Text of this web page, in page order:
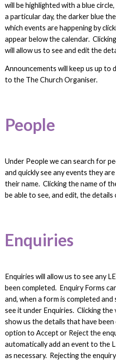
will be highlighted with a blue
a particular day, the darker blue
which events are happening by
appear below the calendar.
will allow us to see and edit the
Announcements will keep us up to
to the The Church Organiser.
People
Under People we can search for
and quickly see any events they
their name. Clicking the name of
be able to see, and edit, the
Enquiries
Enquiries will allow us to see any
been completed. Enquiry Forms
and, when a form is completed
see it under Enquiries. Clicking
show us the details that have
option to Accept or Reject the
automatically add an event to the
as necessary. Rejecting the